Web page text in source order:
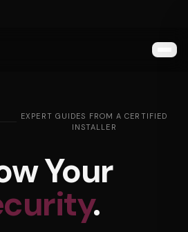
EXPERT GUIDES FROM A CERTIFIED
INSTALLER
Your
.